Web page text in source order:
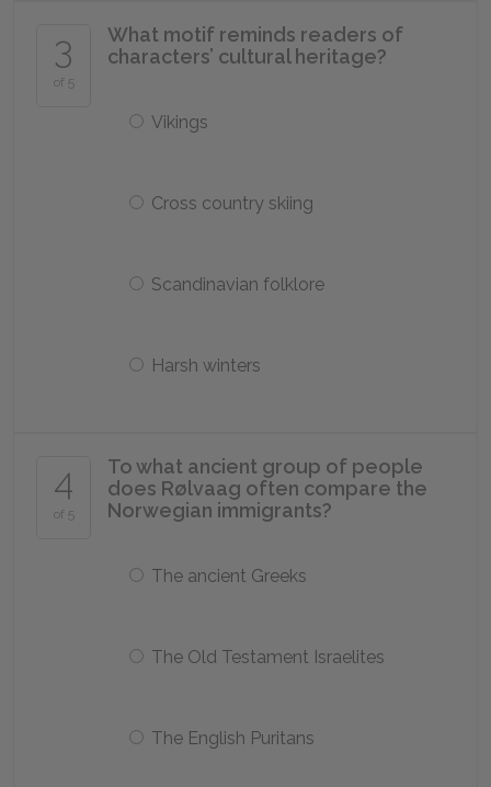
3
of 5
What motif reminds readers of
characters’ cultural heritage?
Vikings
Cross country skiing
Scandinavian folklore
Harsh winters
4
of 5
To what ancient group of people
does Rølvaag often compare the
Norwegian immigrants?
The ancient Greeks
The Old Testament Israelites
The English Puritans